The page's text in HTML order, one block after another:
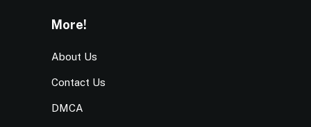
More!
About Us
Contact Us
DMCA